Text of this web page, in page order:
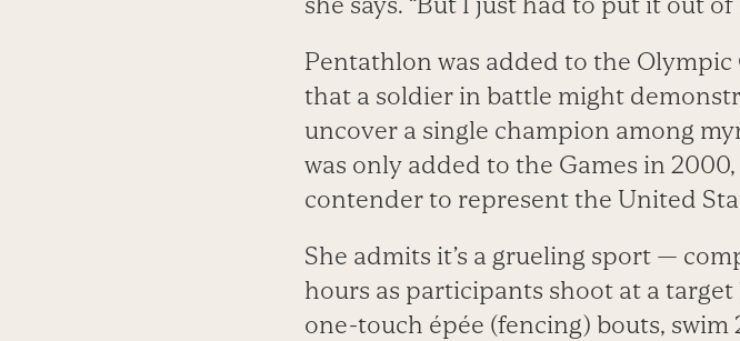
Pentathlon was added to the Olympic
that a soldier in battle might
uncover a single champion among
was only added to the Games in
contender to represent the United
She admits it’s a grueling sport —
hours as participants shoot at a target
one-touch épée (fencing) bouts,